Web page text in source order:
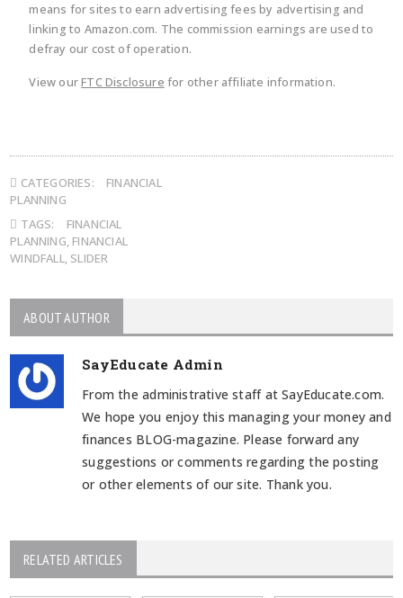
means for sites to earn advertising fees by advertising and
linking to Amazon.com. The commission earnings are used to
defray our cost of operation.
View ourFTC Disclosure for other affiliate information.
CATEGORIES:
FINANCIAL
PLANNING
TAGS:
FINANCIAL
PLANNING, FINANCIAL
WINDFALL, SLIDER
ABOUT AUTHOR
SayEducate Admin
From the administrative staff at SayEducate.com.
We hope you enjoy this managing your money and
finances BLOG-magazine. Please forward any
suggestions or comments regarding the posting
or other elements of our site. Thank you.
RELATED ARTICLES